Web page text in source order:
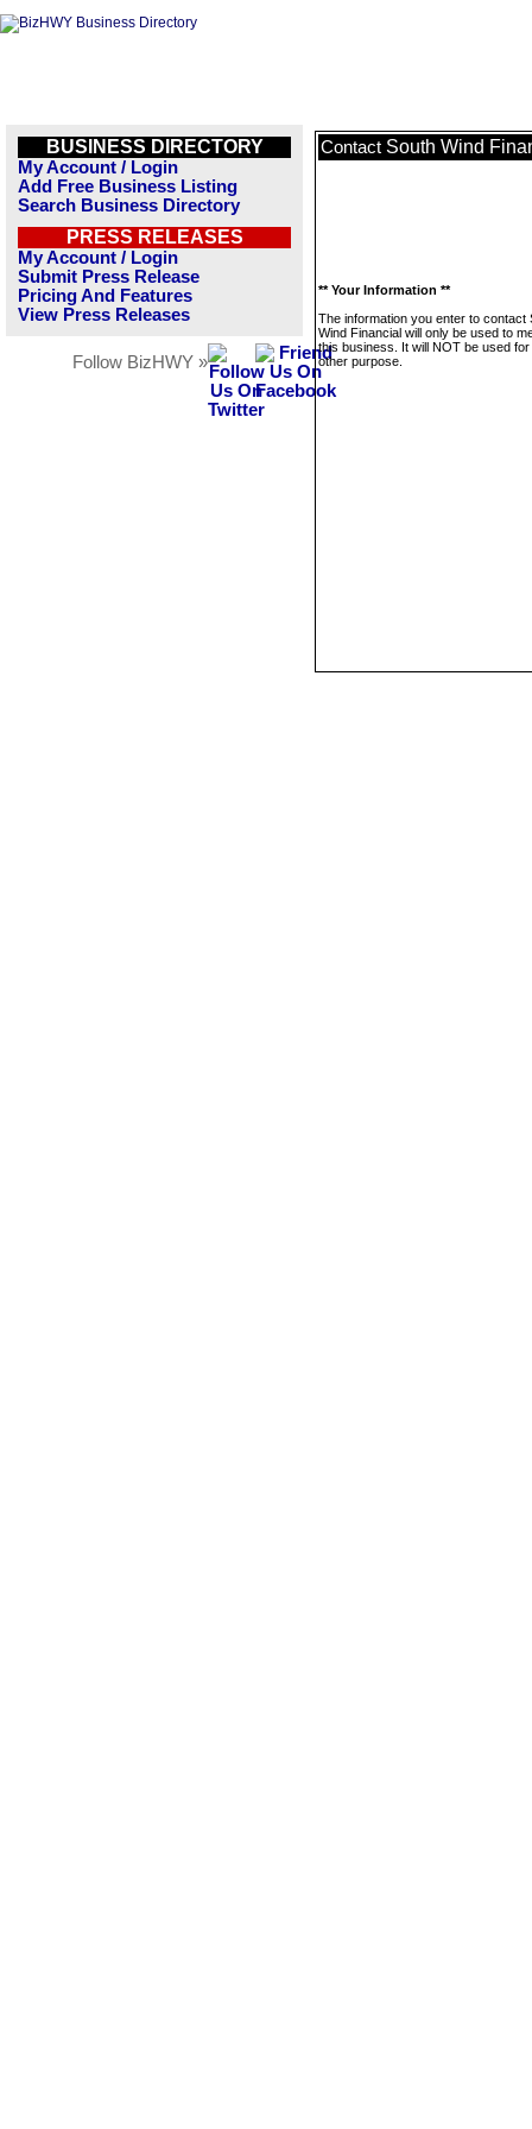
BUSINESS DIRECTORY
My Account / Login
Add Free Business Listing
Search Business Directory
PRESS RELEASES
My Account / Login
Submit Press Release
Pricing And Features
View Press Releases
Follow BizHWY »
Contact South Wind
** Your Information **
The information you enter to contact
Wind Financial will only be used to
this business. It will NOT be used
other purpose.